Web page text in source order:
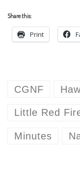
Share this:
Print
CGNF
Little Red
Minutes